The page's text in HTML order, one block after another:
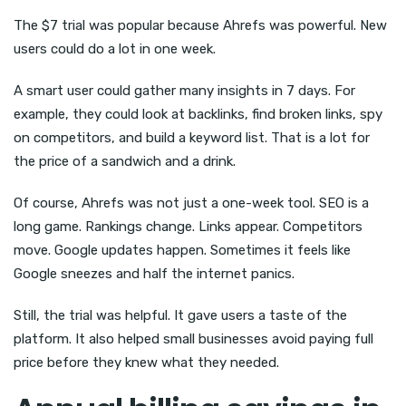
The $7 trial was popular because Ahrefs was powerful. New
users could do a lot in one week.
A smart user could gather many insights in 7 days. For
example, they could look at backlinks, find broken links, spy
on competitors, and build a keyword list. That is a lot for
the price of a sandwich and a drink.
Of course, Ahrefs was not just a one-week tool. SEO is a
long game. Rankings change. Links appear. Competitors
move. Google updates happen. Sometimes it feels like
Google sneezes and half the internet panics.
Still, the trial was helpful. It gave users a taste of the
platform. It also helped small businesses avoid paying full
price before they knew what they needed.